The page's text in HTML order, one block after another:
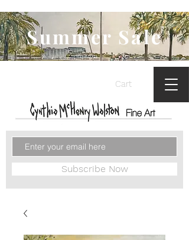
Cart
Subscribe Now
Summer Sale